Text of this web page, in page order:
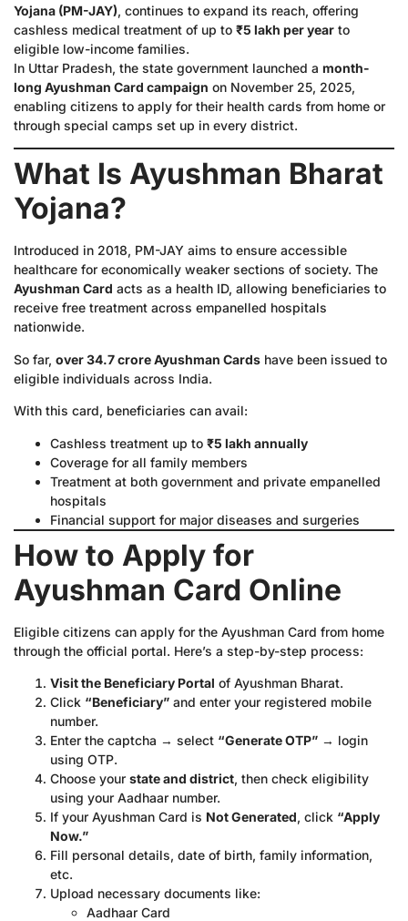
Yojana (PM-JAY), continues to expand its reach, offering
cashless medical treatment of up to ₹5 lakh per year to
eligible low-income families.
In Uttar Pradesh, the state government launched a month-
long Ayushman Card campaign on November 25, 2025,
enabling citizens to apply for their health cards from home or
through special camps set up in every district.
What Is Ayushman Bharat
Yojana?
Introduced in 2018, PM-JAY aims to ensure accessible
healthcare for economically weaker sections of society. The
Ayushman Card acts as a health ID, allowing beneficiaries to
receive free treatment across empanelled hospitals
nationwide.
So far, over 34.7 crore Ayushman Cards have been issued to
eligible individuals across India.
With this card, beneficiaries can avail:
Cashless treatment up to ₹5 lakh annually
Coverage for all family members
Treatment at both government and private empanelled
hospitals
Financial support for major diseases and surgeries
How to Apply for
Ayushman Card Online
Eligible citizens can apply for the Ayushman Card from home
through the official portal. Here’s a step-by-step process:
Visit the Beneficiary Portal of Ayushman Bharat.
Click “Beneficiary” and enter your registered mobile
number.
Enter the captcha → select “Generate OTP” → login
using OTP.
Choose your state and district, then check eligibility
using your Aadhaar number.
If your Ayushman Card is Not Generated, click “Apply
Now.”
Fill personal details, date of birth, family information,
etc.
Upload necessary documents like:
Aadhaar Card